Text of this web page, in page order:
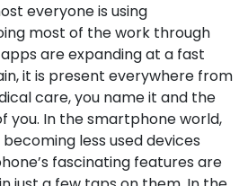
everyone is using
most of the work through
are expanding at a fast
it is present everywhere from
care, you name it and the
you. In the smartphone world,
less used devices
fascinating features are